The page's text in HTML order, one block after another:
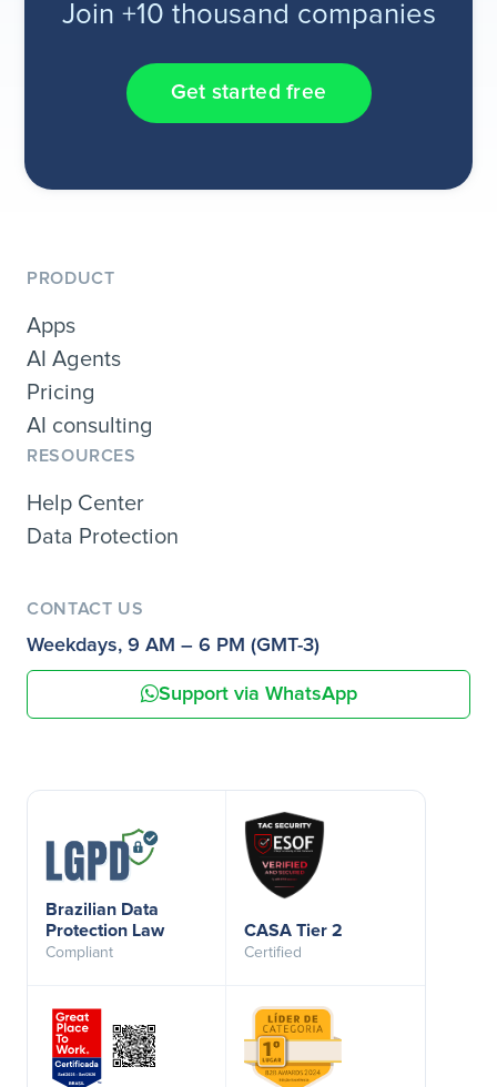
Join +10 thousand companies
Get started free
PRODUCT
Apps
AI Agents
Pricing
AI consulting
RESOURCES
Help Center
Data Protection
CONTACT US
Weekdays, 9 AM – 6 PM (GMT-3)
Support via WhatsApp
Brazilian Data
Protection Law
Compliant
CASA Tier 2
Certified